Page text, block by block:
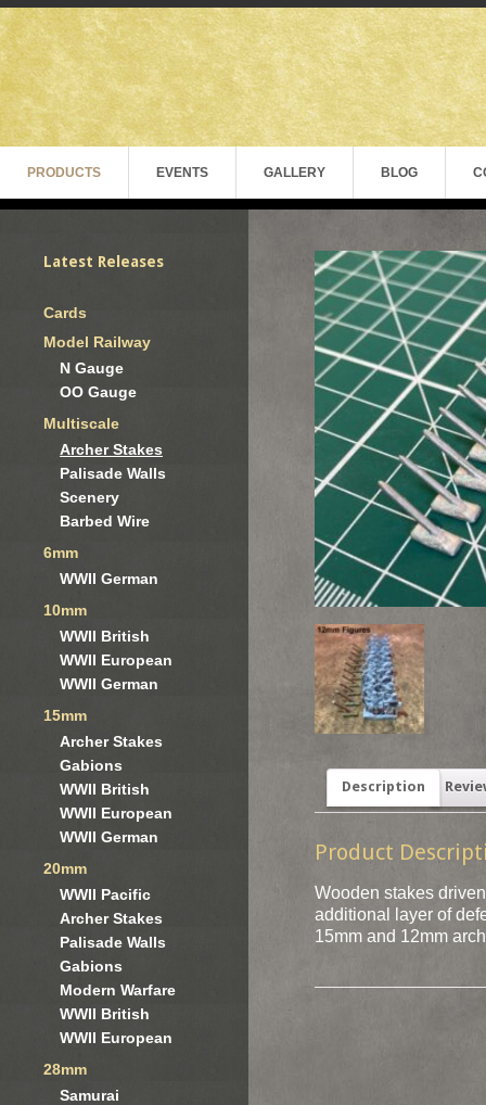
PRODUCTS EVENTS GALLERY BLOG
Description
Product
Wooden stakes
additional layer of
15mm and 12mm
Latest Releases
Cards
Model Railway
N Gauge
OO Gauge
Multiscale
Archer Stakes
Palisade Walls
Scenery
Barbed Wire
6mm
WWII German
10mm
WWII British
WWII European
WWII German
15mm
Archer Stakes
Gabions
WWII British
WWII European
WWII German
20mm
WWII Pacific
Archer Stakes
Palisade Walls
Gabions
Modern Warfare
WWII British
WWII European
28mm
Samurai